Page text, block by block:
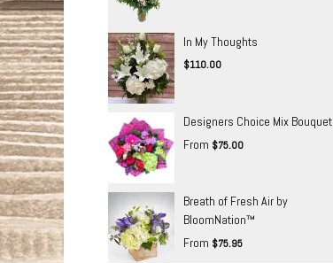
In My Thoughts
$110.00
Designers Choice Mix Bouquet
From $75.00
Breath of Fresh Air by
BloomNation™
From $75.95